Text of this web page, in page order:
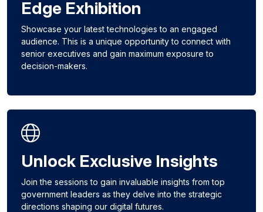
Edge Exhibition
Showcase your latest technologies to an engaged
audience. This is a unique opportunity to connect with
senior executives and gain maximum exposure to
decision-makers.
Unlock Exclusive Insights
Join the sessions to gain invaluable insights from top
government leaders as they delve into the strategic
directions shaping our digital futures.